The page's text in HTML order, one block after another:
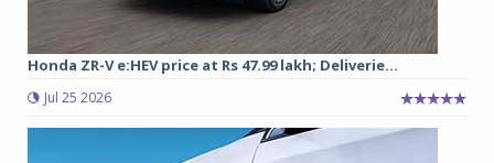
Honda ZR-V e:HEV price at Rs 47.99 lakh; Deliverie...
Jul 25 2026